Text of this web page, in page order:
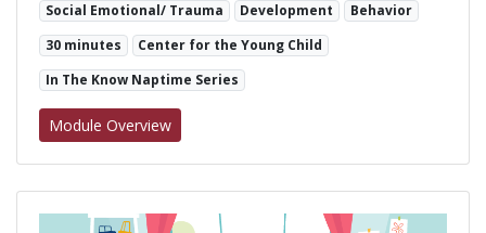
Social Emotional/ Trauma Development
Behavior
30 minutes
Center for the Young Child
In The Know Naptime Series
Module Overviewfor Navigating Behavior: Biting